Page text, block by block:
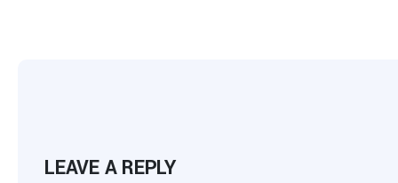
LEAVE A REPLY